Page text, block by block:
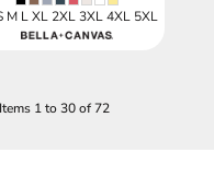
M L XL 2XL 3XL 4XL 5XL
Items 1 to 30 of 72